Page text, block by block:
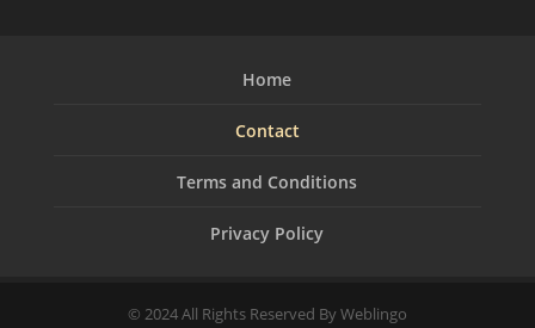
Home
Contact
Terms and Conditions
Privacy Policy
© 2024 All Rights Reserved By Weblingo